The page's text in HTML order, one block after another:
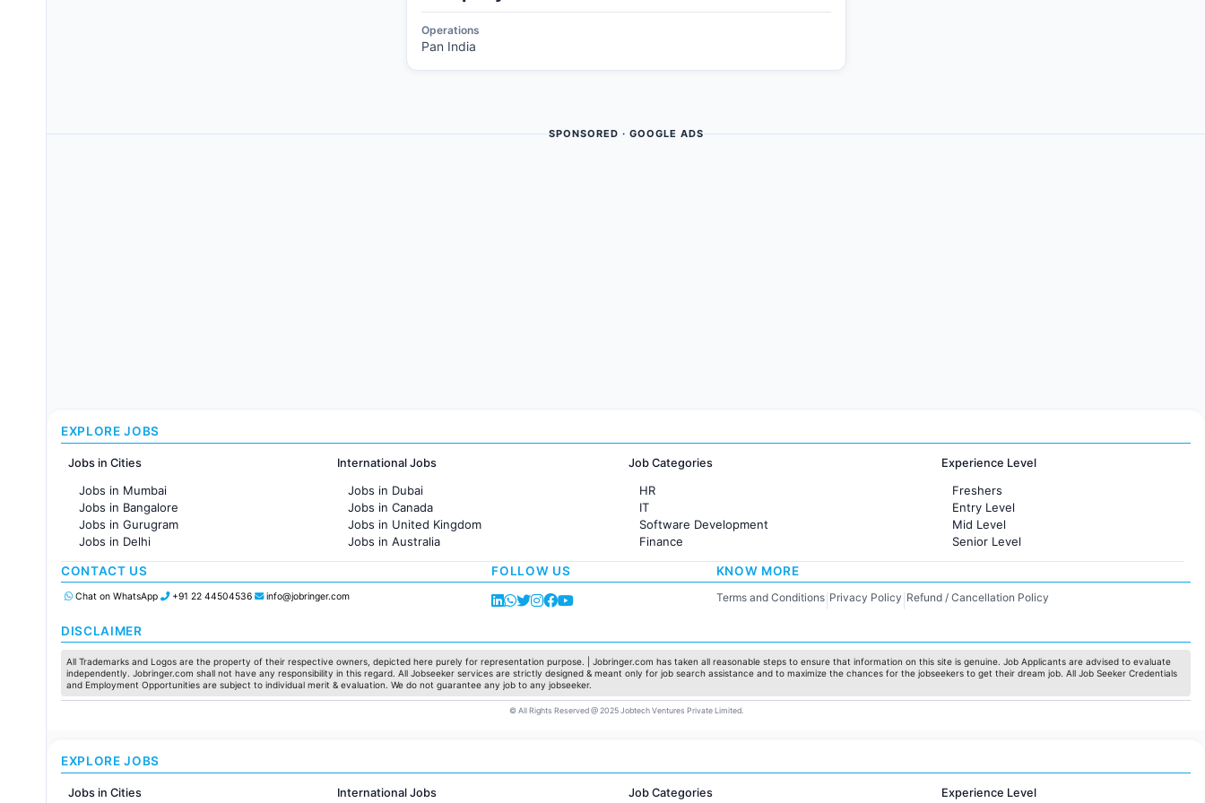
Operations
Pan India
SPONSORED · GOOGLE ADS
EXPLORE JOBS
Jobs in Cities
Jobs in Mumbai
Jobs in Bangalore
Jobs in Gurugram
Jobs in Delhi
Jobs in Hyderabad
Jobs in Chennai
Jobs in Pune
Jobs in Ahmedabad
International Jobs
Jobs in Dubai
Jobs in Canada
Jobs in United Kingdom
Jobs in Australia
Jobs in France
Job Categories
HR
IT
Software Development
Finance
Customer support
Administration
Pharma
Production / Manufacturing
Manufacturing
Experience Level
Freshers
Entry Level
Mid Level
Senior Level
CONTACT US
Chat on WhatsApp +91 22 44504536 info@jobringer.com
FOLLOW US KNOW MORE
Terms and Conditions| Privacy Policy Refund / Cancellation Policy
DISCLAIMER
All Trademarks and Logos are the property of their respective owners, depicted here purely for representation purpose. | Jobringer.com has taken all reasonable steps to ensure that information on this site is genuine. Job Applicants are advised to evaluate
independently. Jobringer.com shall not have any responsibility in this regard. All Jobseeker services are strictly designed & meant only for job search assistance and to maximize the chances for the jobseekers to get their dream job. All Job Seeker Credentials
and Employment Opportunities are subject to individual merit & evaluation. We do not guarantee any job to any jobseeker.
© All Rights Reserved @ 2025 Jobtech Ventures Private Limited.
EXPLORE JOBS
Jobs in Cities International Jobs Job Categories Experience Level